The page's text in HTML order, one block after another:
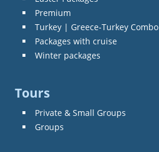
Premium
Turkey | Greece-Turkey Combo
Packages with cruise
Winter packages
Tours
Private & Small Groups
Groups